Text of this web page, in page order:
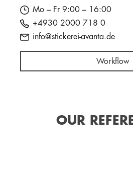
Mo – Fr 9:00 – 16:00
+4930 2000 718 0
info@stickerei-avanta.de
Workflow
OUR